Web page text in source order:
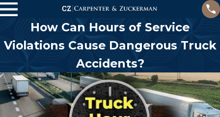
How Can Hours of Service
Violations Cause Dangerous Truck
Accidents?